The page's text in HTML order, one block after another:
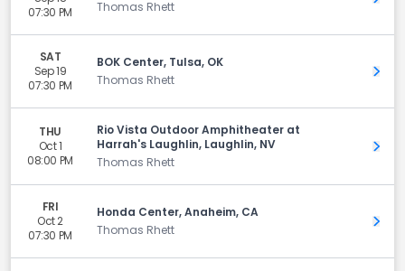
07:30 PM
Thomas Rhett
SAT
Sep 19
07:30 PM
BOK Center, Tulsa, OK
Thomas Rhett
Get
THU
Oct 1
08:00 PM
Rio Vista Outdoor Amphitheater at
Harrah's Laughlin, Laughlin, NV
Thomas Rhett
Get
FRI
Oct 2
07:30 PM
Honda Center, Anaheim, CA
Thomas Rhett
Get